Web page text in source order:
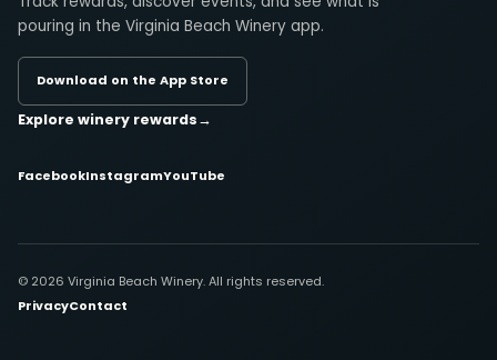
pouring in the Virginia Beach Winery app.
Download on the App Store
Explore winery rewards→
FacebookInstagramYouTube
© 2026 Virginia Beach Winery. All rights reserved.
PrivacyContact